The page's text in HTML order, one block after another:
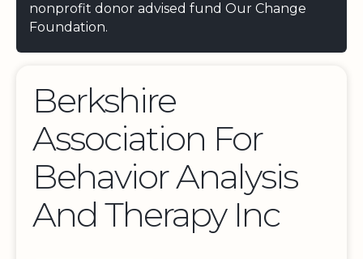
nonprofit donor advised fund Our Change
Foundation.
Berkshire
Association For
Behavior Analysis
And Therapy Inc